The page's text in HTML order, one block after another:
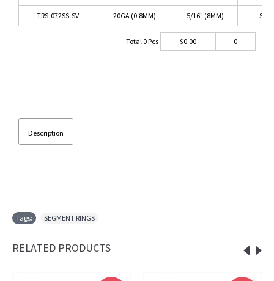
TRS-072SS-SV 20GA (0.8MM) 5/16" (8MM) SS/
Total 0Pcs $0.00 0
Description
Tags: SEGMENT RINGS
RELATED PRODUCTS